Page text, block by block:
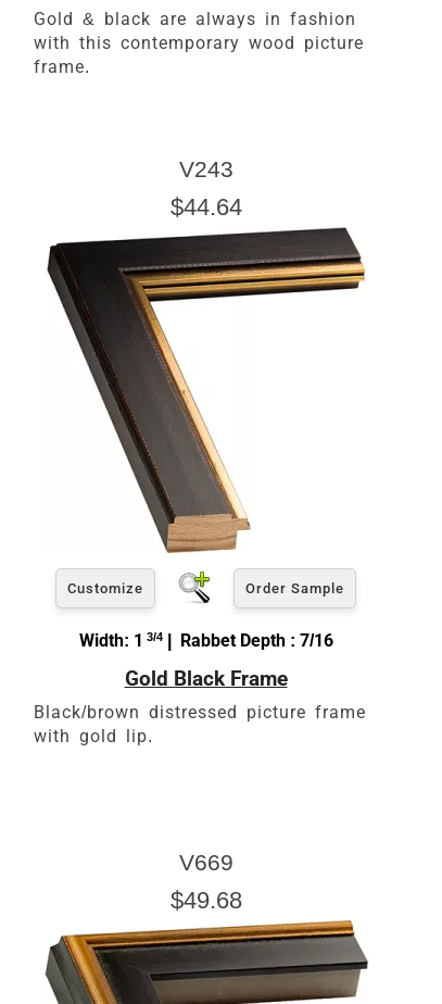
Gold & black are always in fashion
with this contemporary wood picture
frame.
V243
$44.64
Customize Order Sample
Width: 1 3/4| Rabbet Depth : 7/16
Gold Black Frame
Black/brown distressed picture frame
with gold lip.
V669
$49.68